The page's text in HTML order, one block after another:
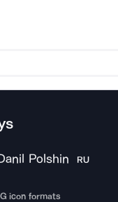
Polshin RU
icon formats